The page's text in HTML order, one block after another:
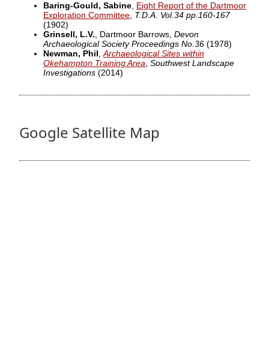
Baring-Gould, Sabine Eight Report of the Dartmoor
Exploration Committee T.D.A. Vol.34 pp.160-167
(1902)
Grinsell, L.V. , Dartmoor Barrows, Devon
Archaeological Society Proceedings No.36 (1978)
Newman, Phil Archaeological Sites within
Okehampton Training Area Southwest Landscape
Investigations (2014)
Google Satellite Map